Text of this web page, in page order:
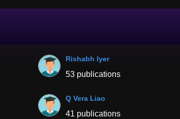
Rishabh Iyer
53 publications
Q Vera Liao
41 publications